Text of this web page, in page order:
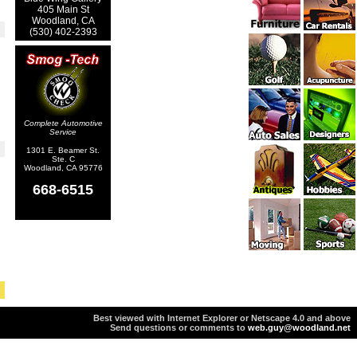
405 Main St
Woodland, CA
(530) 402-2393
Complete Automotive
Service
1301 E. Beamer St.
Ste. C
Woodland, CA 95776
668-6515
Best viewed with Internet Explorer or Netscape 4.0 and above
Send questions or comments to web.guy@woodland.net